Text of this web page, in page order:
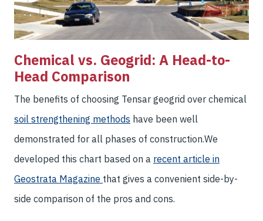
Chemical vs. Geogrid: A Head-to-
Head Comparison
The benefits of choosing Tensar geogrid over chemical
soil strengthening methods have been well
demonstrated for all phases of construction.We
developed this chart based on a recent article in
Geostrata Magazine that gives a convenient side-by-
side comparison of the pros and cons.